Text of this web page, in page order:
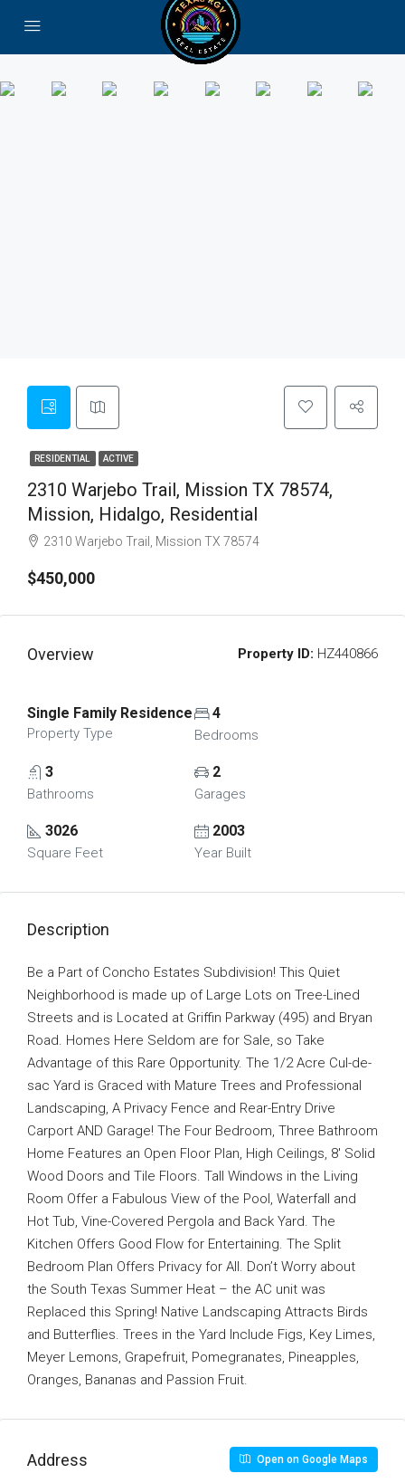
RESIDENTIAL ACTIVE
2310 Warjebo Trail, Mission TX 78574,
Mission, Hidalgo, Residential
2310 Warjebo Trail, Mission TX 78574
$450,000
Overview Property ID: HZ440866
Single Family Residence
Property Type
4
Bedrooms
3
Bathrooms
2
Garages
3026
Square Feet
2003
Year Built
Description
Be a Part of Concho Estates Subdivision! This Quiet
Neighborhood is made up of Large Lots on Tree-Lined
Streets and is Located at Griffin Parkway (495) and Bryan
Road. Homes Here Seldom are for Sale, so Take
Advantage of this Rare Opportunity. The 1/2 Acre Cul-de-
sac Yard is Graced with Mature Trees and Professional
Landscaping, A Privacy Fence and Rear-Entry Drive
Carport AND Garage! The Four Bedroom, Three Bathroom
Home Features an Open Floor Plan, High Ceilings, 8′ Solid
Wood Doors and Tile Floors. Tall Windows in the Living
Room Offer a Fabulous View of the Pool, Waterfall and
Hot Tub, Vine-Covered Pergola and Back Yard. The
Kitchen Offers Good Flow for Entertaining. The Split
Bedroom Plan Offers Privacy for All. Don’t Worry about
the South Texas Summer Heat – the AC unit was
Replaced this Spring! Native Landscaping Attracts Birds
and Butterflies. Trees in the Yard Include Figs, Key Limes,
Meyer Lemons, Grapefruit, Pomegranates, Pineapples,
Oranges, Bananas and Passion Fruit.
Address Open on Google Maps